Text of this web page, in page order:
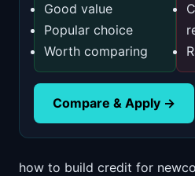
Good value
Popular choice
Worth comparing
Compare & Apply →
how to build credit for